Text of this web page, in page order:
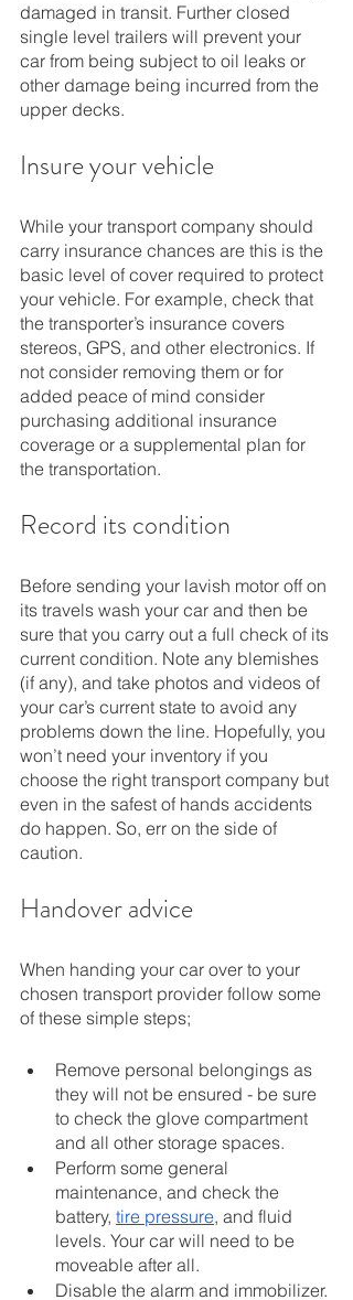
damaged in transit. Further closed
single level trailers will prevent your
car from being subject to oil leaks or
other damage being incurred from the
upper decks.
Insure your vehicle
While your transport company should
carry insurance chances are this is the
basic level of cover required to protect
your vehicle. For example, check that
the transporter’s insurance covers
stereos, GPS, and other electronics. If
not consider removing them or for
added peace of mind consider
purchasing additional insurance
coverage or a supplemental plan for
the transportation.
Record its condition
Before sending your lavish motor off on
its travels wash your car and then be
sure that you carry out a full check of its
current condition. Note any blemishes
(if any), and take photos and videos of
your car’s current state to avoid any
problems down the line. Hopefully, you
won’t need your inventory if you
choose the right transport company but
even in the safest of hands accidents
do happen. So, err on the side of
caution.
Handover advice
When handing your car over to your
chosen transport provider follow some
of these simple steps;
Remove personal belongings as
they will not be ensured - be sure
to check the glove compartment
and all other storage spaces.
Perform some general
maintenance, and check the
battery, tire pressure, and fluid
levels. Your car will need to be
moveable after all.
Disable the alarm and immobilizer.